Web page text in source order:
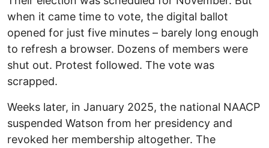
when it came time to vote, the digital ballot
opened for just five minutes – barely long enough
to refresh a browser. Dozens of members were
shut out. Protest followed. The vote was
scrapped.
Weeks later, in January 2025, the national NAACP
suspended Watson from her presidency and
revoked her membership altogether. The